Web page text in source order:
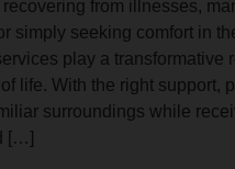
recovering from illnesses,
simply seeking comfort in
play a transformative
life. With the right support,
surroundings while
[…]